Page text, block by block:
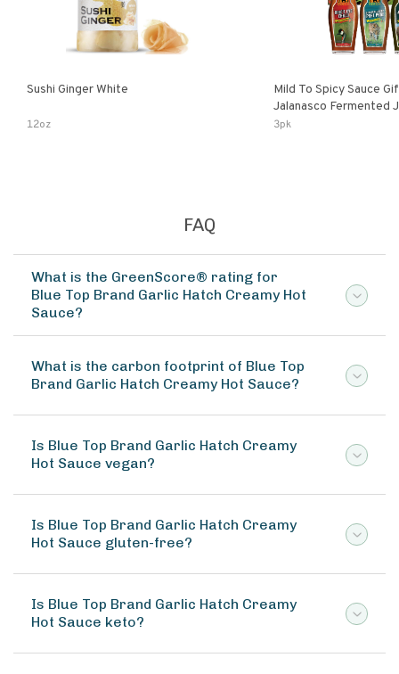
Sushi Ginger White
12oz
Mild To Spicy Sauce
Jalanasco Fermented Jalapeno
Lemon & Garlic Peri-
3pk
FAQ
What is the GreenScore® rating for
Blue Top Brand Garlic Hatch Creamy Hot
Sauce?
What is the carbon footprint of Blue Top
Brand Garlic Hatch Creamy Hot Sauce?
Is Blue Top Brand Garlic Hatch Creamy
Hot Sauce vegan?
Is Blue Top Brand Garlic Hatch Creamy
Hot Sauce gluten-free?
Is Blue Top Brand Garlic Hatch Creamy
Hot Sauce keto?